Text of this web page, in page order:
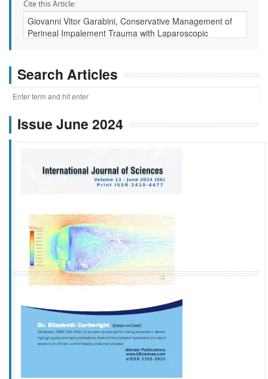
Cite this Article:
Search Articles
Issue June 2024
f k g l